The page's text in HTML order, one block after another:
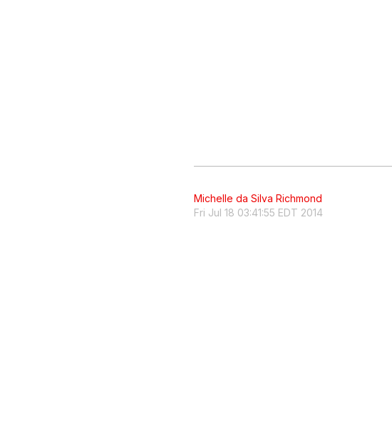
Michelle da Silva Richmond
Fri Jul 18 03:41:55 EDT 2014